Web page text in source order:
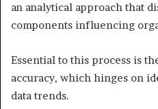
an analytical approach that
components influencing
Essential to this process is
accuracy, which hinges on
data trends.